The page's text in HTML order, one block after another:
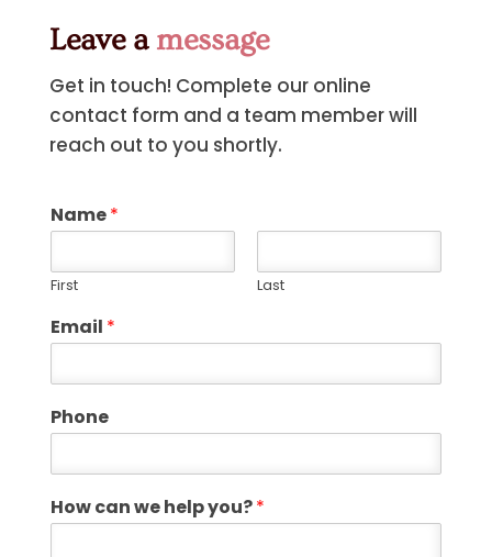
Leave a message
Get in touch! Complete our online
contact form and a team member will
reach out to you shortly.
Name*
First Last
Email *
Phone
How can we help you?*